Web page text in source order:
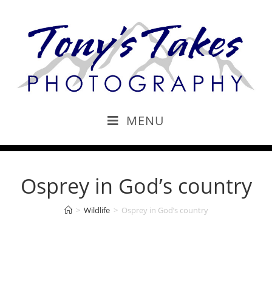
MENU
Osprey in God’s country
> Wildlife > Osprey in God’s country